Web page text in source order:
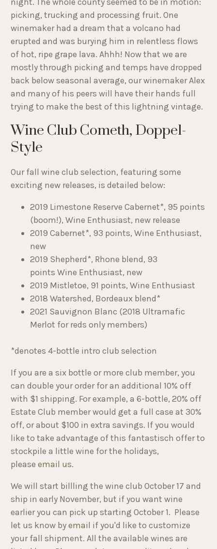
picking, trucking and processing fruit. One
winemaker had a dream that a volcano had
erupted and was burying him in relentless flows
of hot, ripe grape lava. Ahhh! Now that we are
mostly through picking and temps have dropped
back below seasonal average, our winemaker Alex
and many of his peers will have their hands full
trying to make the best of this lightning vintage.
Wine Club Cometh, Doppel-
Style
Our fall wine club selection, featuring some
exciting new releases, is detailed below:
2019 Limestone Reserve Cabernet*, 95 points
(boom!), Wine Enthusiast, new release
2019 Cabernet*, 93 points, Wine Enthusiast,
new
2019 Shepherd*, Rhone blend, 93
points Wine Enthusiast, new
2019 Mistletoe, 91 points, Wine Enthusiast
2018 Watershed, Bordeaux blend*
2021 Sauvignon Blanc (2018 Ultramafic
Merlot for reds only members)
*denotes 4-bottle intro club selection
If you are a six bottle or more club member, you
can double your order for an additional 10% off
with $1 shipping. For example, a 6-bottle, 20% off
Estate Club member would get a full case at 30%
off, or about $100 in extra savings. If you would
like to take advantage of this fantastisch offer to
stockpile a little wine for the holidays,
pleaseemail us.
We will start billling the wine club October 17 and
ship in early November, but if you want wine
earlier you can pick up starting October 1. Please
let us know byemail if you'd like to customize
your fall shipment. All the available wines are